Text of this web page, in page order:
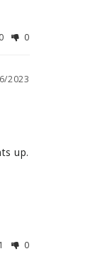
0 0
2023
up.
1 0